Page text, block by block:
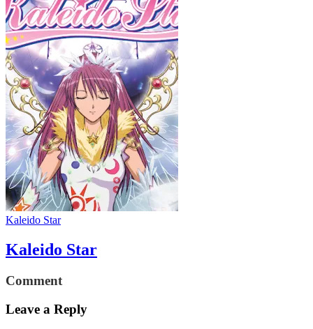
Kaleido Star
Kaleido Star
Comment
Leave a Reply